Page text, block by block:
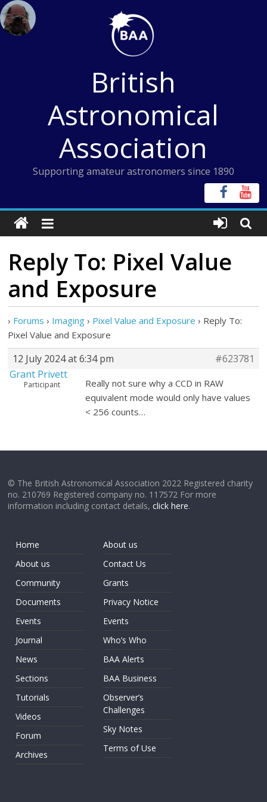
Skip
to
content
British
Astronomical
Association
Supporting amateur astronomers since 1890
Reply To: Pixel Value
and Exposure
› Forums › Imaging › Pixel Value and Exposure › Reply To:
Pixel Value and Exposure
12 July 2024 at 6:34 pm
#623781
Grant Privett
Participant
Really not sure why a CCD in RAW
equivalent mode would only have values
< 256 counts…
© The British Astronomical Association 2022 Registered charity
no. 210769 Registered company no. 117572 For more
information including contact details,click here.
Home
About us
Community
Documents
Events
Journal
News
Sections
Tutorials
Videos
Forum
Archives
About us
Contact Us
Grants
Privacy Notice
Events
Who’s Who
BAA Alerts
BAA Business
Observer’s
Challenges
Sky Notes
Terms of Use